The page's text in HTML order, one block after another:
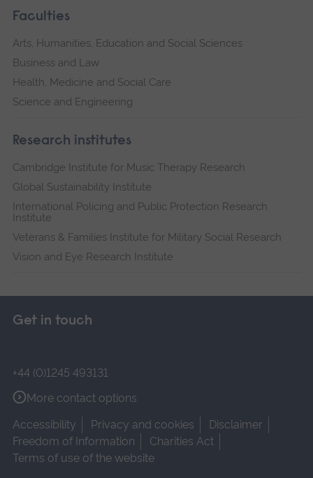
Faculties
Arts, Humanities, Education and Social Sciences
Business and Law
Health, Medicine and Social Care
Science and Engineering
Research institutes
Cambridge Institute for Music Therapy Research
Global Sustainability Institute
International Policing and Public Protection Research
Institute
Veterans & Families Institute for Military Social Research
Vision and Eye Research Institute
Get in touch
+44 (0)1245 493131
More contact options
Accessibility
Privacy and cookies
Disclaimer
Freedom of Information
Charities Act
Terms of use of the website